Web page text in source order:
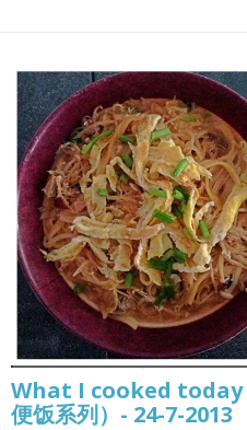
What I cooked today
便饭系列）- 24-7-2013